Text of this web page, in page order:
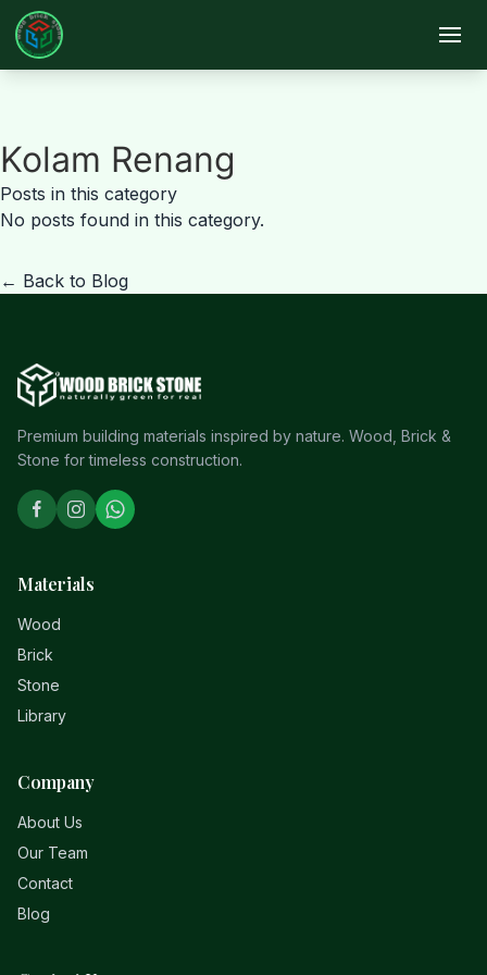
Skip to main content
Kolam Renang
Posts in this category
No posts found in this category.
← Back to Blog
Premium building materials inspired by nature. Wood, Brick &
Stone for timeless construction.
Materials
Wood
Brick
Stone
Library
Company
About Us
Our Team
Contact
Blog